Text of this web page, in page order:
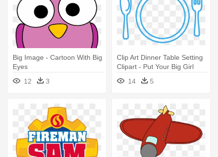
Big Image - Cartoon With Big
Eyes
12
3
Clip Art Dinner Table Setting
Clipart - Put Your Big Girl
Panties On Diet
14 5